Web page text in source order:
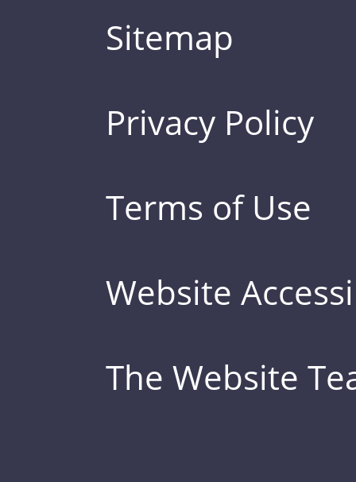
Sitemap
Privacy Policy
Terms of Use
Website
The Website